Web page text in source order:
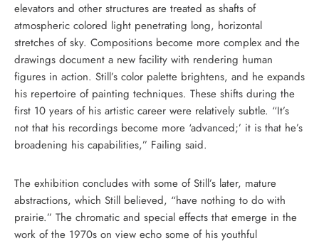
elevators and other structures are treated as shafts of
atmospheric colored light penetrating long, horizontal
stretches of sky. Compositions become more complex and the
drawings document a new facility with rendering human
figures in action. Still’s color palette brightens, and he expands
his repertoire of painting techniques. These shifts during the
first 10 years of his artistic career were relatively subtle. “It’s
not that his recordings become more ‘advanced;’ it is that he’s
broadening his capabilities,” Failing said.
The exhibition concludes with some of Still’s later, mature
abstractions, which Still believed, “have nothing to do with
prairie.” The chromatic and special effects that emerge in the
work of the 1970s on view echo some of his youthful